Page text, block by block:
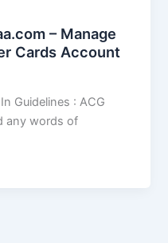
– Manage
Cards Account
Guidelines : ACG
any words of